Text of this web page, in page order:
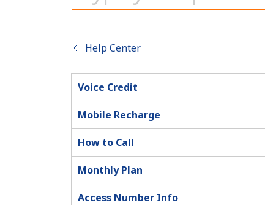
Help Center
Voice Credit
Mobile Recharge
How to Call
Monthly Plan
Access Number Info